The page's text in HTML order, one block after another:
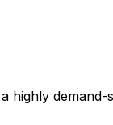
highly demand-